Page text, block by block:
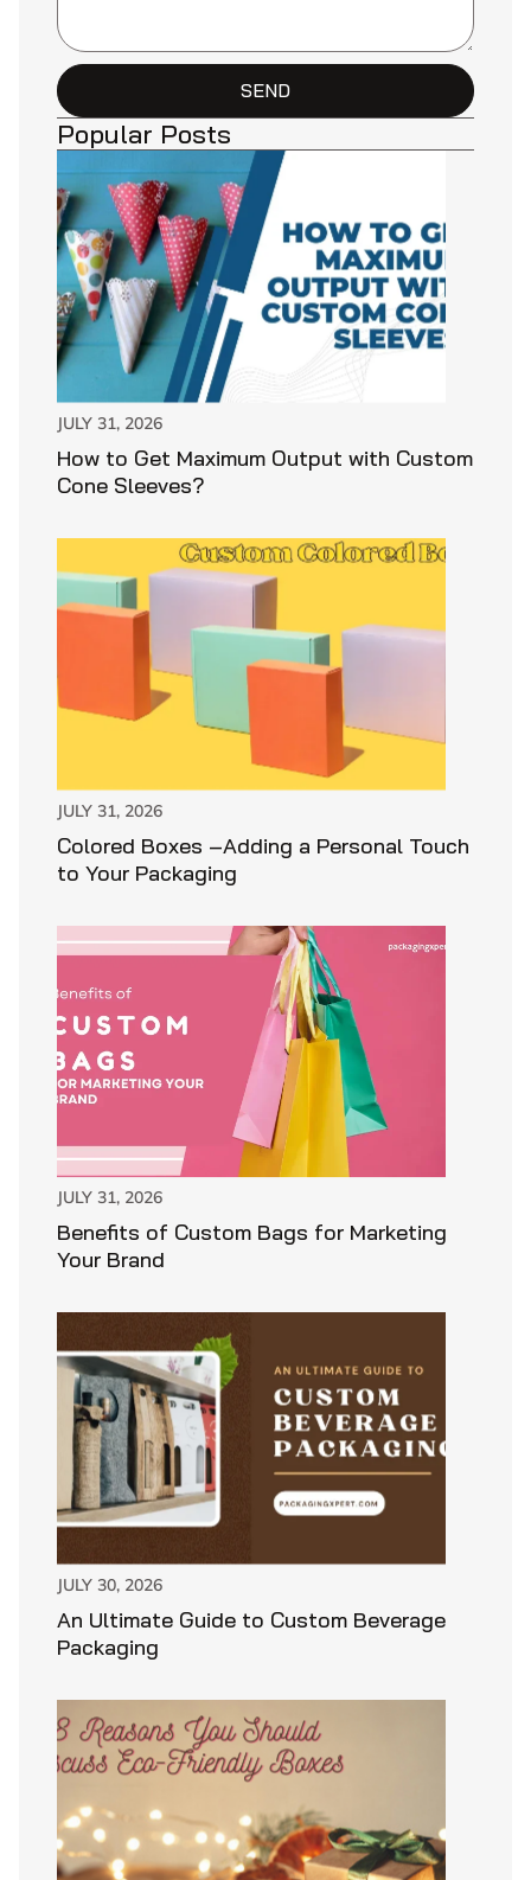
SEND
Popular Posts
JULY 31, 2026
How to Get Maximum Output with Custom
Cone Sleeves?
JULY 31, 2026
Colored Boxes –Adding a Personal Touch
to Your Packaging
JULY 31, 2026
Benefits of Custom Bags for Marketing
Your Brand
JULY 30, 2026
An Ultimate Guide to Custom Beverage
Packaging